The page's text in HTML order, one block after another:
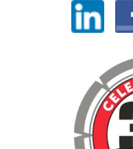
Linkedin